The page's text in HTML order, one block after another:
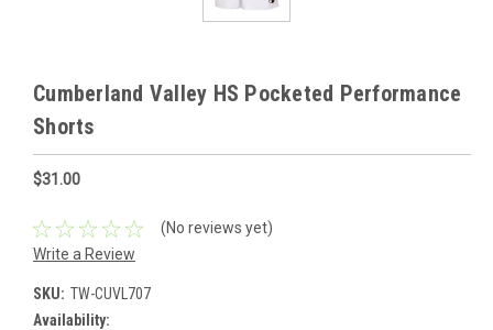
Cumberland Valley HS Pocketed Performance
Shorts
$31.00
(No reviews yet)
Write a Review
SKU: TW-CUVL707
Availability: